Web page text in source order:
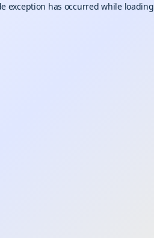
exception has occurred while loading